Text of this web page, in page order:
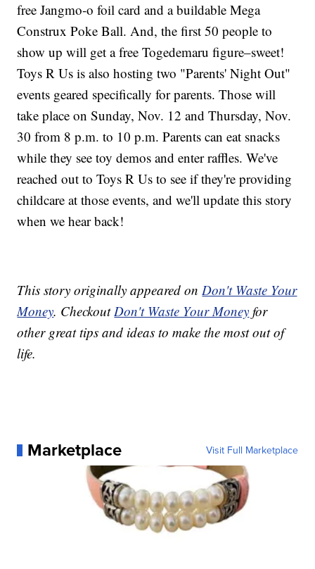
free Jangmo-o foil card and a buildable Mega
Construx Poke Ball. And, the first 50 people to
show up will get a free Togedemaru figure–sweet!
Toys R Us is also hosting two "Parents' Night Out"
events geared specifically for parents. Those will
take place on Sunday, Nov. 12 and Thursday, Nov.
30 from 8 p.m. to 10 p.m. Parents can eat snacks
while they see toy demos and enter raffles. We've
reached out to Toys R Us to see if they're providing
childcare at those events, and we'll update this story
when we hear back!
This story originally appeared onDon't Waste Your
Money. CheckoutDon't Waste Your Money for
other great tips and ideas to make the most out of
life.
Marketplace Visit Full Marketplace